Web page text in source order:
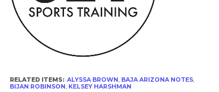
RELATED ITEMS: ALYSSA BROWN, BAJA ARIZONA NOTES,
BIJAN ROBINSON, KELSEY HARSHMAN